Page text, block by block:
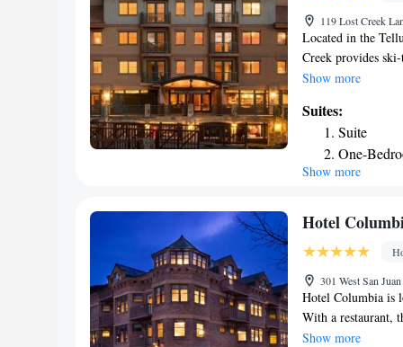
119 Lost Creek
Located in the
Creek provides
fitness center, the
or have a drink at
a fridge, a
are available at
are available to
Show more
Suites:
Suite
One-
Show more
Hotel
301 West San
Hotel Columbia is
With a restaurant,
Private parking is
Show more